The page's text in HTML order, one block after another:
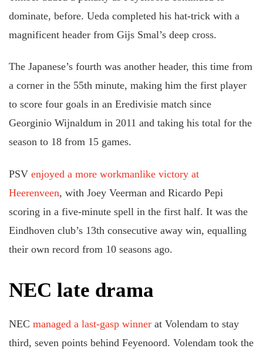
dominate, before. Ueda completed his hat-trick with a
magnificent header from Gijs Smal’s deep cross.
The Japanese’s fourth was another header, this time from
a corner in the 55th minute, making him the first player
to score four goals in an Eredivisie match since
Georginio Wijnaldum in 2011 and taking his total for the
season to 18 from 15 games.
PSV enjoyed a more workmanlike victory at
Heerenveen, with Joey Veerman and Ricardo Pepi
scoring in a five-minute spell in the first half. It was the
Eindhoven club’s 13th consecutive away win, equalling
their own record from 10 seasons ago.
NEC late drama
NEC managed a last-gasp winnerat Volendam to stay
third, seven points behind Feyenoord. Volendam took the